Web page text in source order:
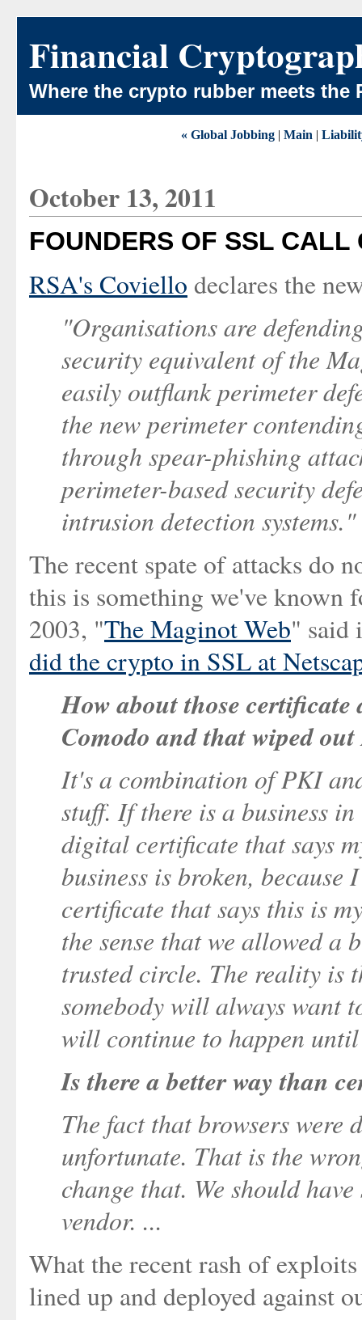
Financial
Where the crypto rubber meets the
« Global Jobbing| Main |
October 13, 2011
FOUNDERS OF SSL CALL
RSA's Coviello declares the
"Organisations are
security equivalent of the
easily outflank perimeter
the new perimeter
through spear-phishing
perimeter-based security
intrusion detection
The recent spate of attacks do
this is something we've
2003, "The Maginot Web" said
did the crypto in SSL at
How about those
Comodo and that wiped
It's a combination of PKI
stuff. If there is a business
digital certificate that says
business is broken,
certificate that says this is
the sense that we allowed a
trusted circle. The reality is
somebody will always want
will continue to happen
Is there a better way than
The fact that browsers
unfortunate. That is the
change that. We should
vendor. ...
What the recent rash of
lined up and deployed against